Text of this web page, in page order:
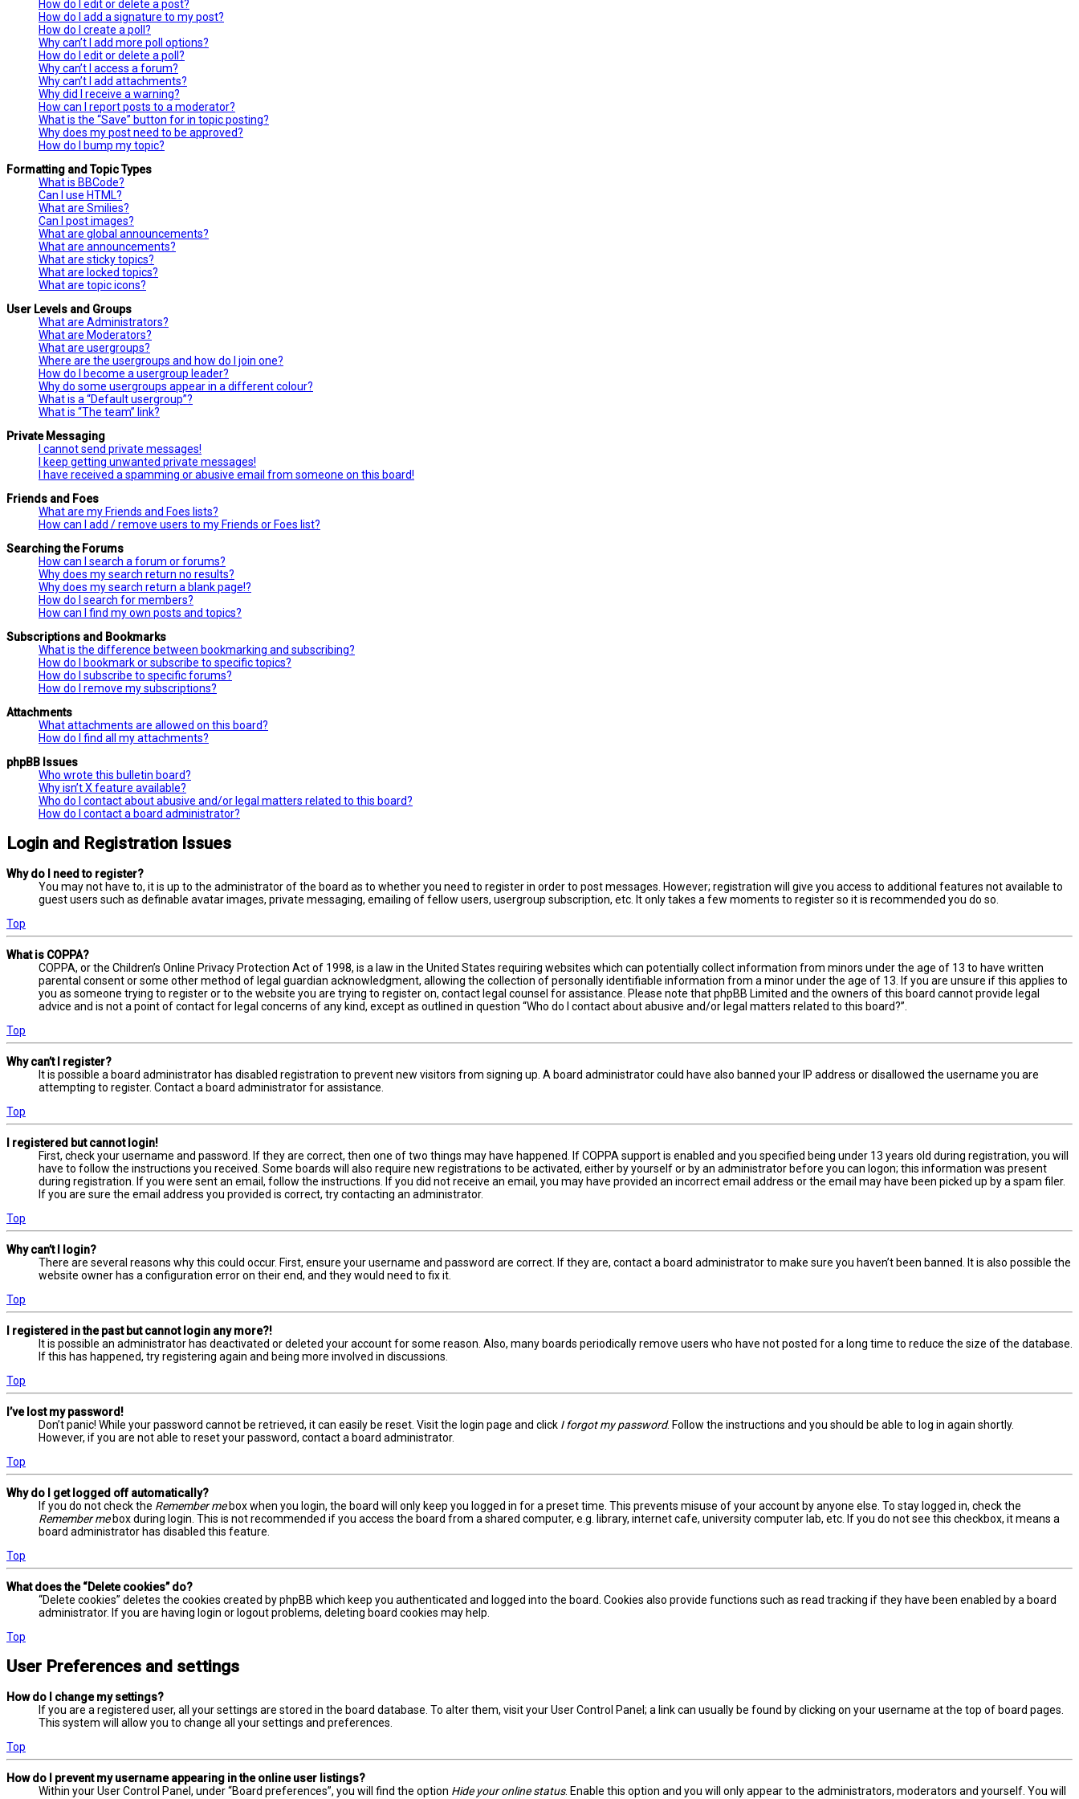
How do I edit or delete a post?
How do I add a signature to my post?
How do I create a poll?
Why can’t I add more poll options?
How do I edit or delete a poll?
Why can’t I access a forum?
Why can’t I add attachments?
Why did I receive a warning?
How can I report posts to a moderator?
What is the “Save” button for in topic posting?
Why does my post need to be approved?
How do I bump my topic?
Formatting and Topic Types
What is BBCode?
Can I use HTML?
What are Smilies?
Can I post images?
What are global announcements?
What are announcements?
What are sticky topics?
What are locked topics?
What are topic icons?
User Levels and Groups
What are Administrators?
What are Moderators?
What are usergroups?
Where are the usergroups and how do I join one?
How do I become a usergroup leader?
Why do some usergroups appear in a different colour?
What is a “Default usergroup”?
What is “The team” link?
Private Messaging
I cannot send private messages!
I keep getting unwanted private messages!
I have received a spamming or abusive email from someone on this board!
Friends and Foes
What are my Friends and Foes lists?
How can I add / remove users to my Friends or Foes list?
Searching the Forums
How can I search a forum or forums?
Why does my search return no results?
Why does my search return a blank page!?
How do I search for members?
How can I find my own posts and topics?
Subscriptions and Bookmarks
What is the difference between bookmarking and subscribing?
How do I bookmark or subscribe to specific topics?
How do I subscribe to specific forums?
How do I remove my subscriptions?
Attachments
What attachments are allowed on this board?
How do I find all my attachments?
phpBB Issues
Who wrote this bulletin board?
Why isn’t X feature available?
Who do I contact about abusive and/or legal matters related to this board?
How do I contact a board administrator?
Login and Registration Issues
Why do I need to register?
You may not have to, it is up to the administrator of the board as to whether you need to register in order to post messages. However; registration will give you access to additional features not available to
guest users such as definable avatar images, private messaging, emailing of fellow users, usergroup subscription, etc. It only takes a few moments to register so it is recommended you do so.
Top
What is COPPA?
COPPA, or the Children’s Online Privacy Protection Act of 1998, is a law in the United States requiring websites which can potentially collect information from minors under the age of 13 to have written
parental consent or some other method of legal guardian acknowledgment, allowing the collection of personally identifiable information from a minor under the age of 13. If you are unsure if this applies to
you as someone trying to register or to the website you are trying to register on, contact legal counsel for assistance. Please note that phpBB Limited and the owners of this board cannot provide legal
advice and is not a point of contact for legal concerns of any kind, except as outlined in question “Who do I contact about abusive and/or legal matters related to this board?”.
Top
Why can’t I register?
It is possible a board administrator has disabled registration to prevent new visitors from signing up. A board administrator could have also banned your IP address or disallowed the username you are
attempting to register. Contact a board administrator for assistance.
Top
I registered but cannot login!
First, check your username and password. If they are correct, then one of two things may have happened. If COPPA support is enabled and you specified being under 13 years old during registration, you will
have to follow the instructions you received. Some boards will also require new registrations to be activated, either by yourself or by an administrator before you can logon; this information was present
during registration. If you were sent an email, follow the instructions. If you did not receive an email, you may have provided an incorrect email address or the email may have been picked up by a spam filer.
If you are sure the email address you provided is correct, try contacting an administrator.
Top
Why can’t I login?
There are several reasons why this could occur. First, ensure your username and password are correct. If they are, contact a board administrator to make sure you haven’t been banned. It is also possible the
website owner has a configuration error on their end, and they would need to fix it.
Top
I registered in the past but cannot login any more?!
It is possible an administrator has deactivated or deleted your account for some reason. Also, many boards periodically remove users who have not posted for a long time to reduce the size of the database.
If this has happened, try registering again and being more involved in discussions.
Top
I’ve lost my password!
Don’t panic! While your password cannot be retrieved, it can easily be reset. Visit the login page and click I forgot my password. Follow the instructions and you should be able to log in again shortly.
However, if you are not able to reset your password, contact a board administrator.
Top
Why do I get logged off automatically?
If you do not check the Remember mebox when you login, the board will only keep you logged in for a preset time. This prevents misuse of your account by anyone else. To stay logged in, check the
Remember mebox during login. This is not recommended if you access the board from a shared computer, e.g. library, internet cafe, university computer lab, etc. If you do not see this checkbox, it means a
board administrator has disabled this feature.
Top
What does the “Delete cookies” do?
“Delete cookies” deletes the cookies created by phpBB which keep you authenticated and logged into the board. Cookies also provide functions such as read tracking if they have been enabled by a board
administrator. If you are having login or logout problems, deleting board cookies may help.
Top
User Preferences and settings
How do I change my settings?
If you are a registered user, all your settings are stored in the board database. To alter them, visit your User Control Panel; a link can usually be found by clicking on your username at the top of board pages.
This system will allow you to change all your settings and preferences.
Top
How do I prevent my username appearing in the online user listings?
Within your User Control Panel, under “Board preferences”, you will find the option Hide your online status. Enable this option and you will only appear to the administrators, moderators and yourself. You will